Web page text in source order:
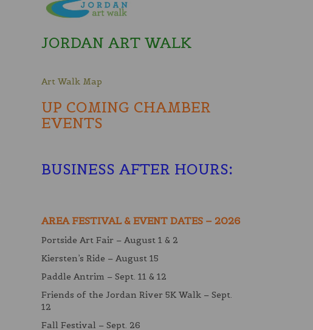
JORDAN ART WALK
Art Walk Map
UP COMING CHAMBER
EVENTS
BUSINESS AFTER HOURS:
AREA FESTIVAL & EVENT DATES – 2026
Portside Art Fair – August 1 & 2
Kiersten’s Ride – August 15
Paddle Antrim – Sept. 11 & 12
Friends of the Jordan River 5K Walk – Sept.
12
Fall Festival – Sept. 26